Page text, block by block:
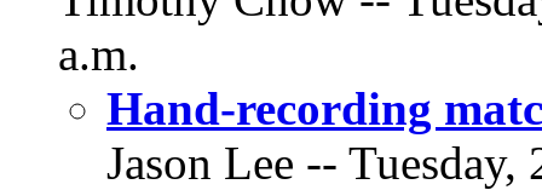
a.m.
Hand-recording
Jason Lee --